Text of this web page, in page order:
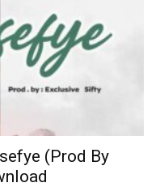
(Prod By